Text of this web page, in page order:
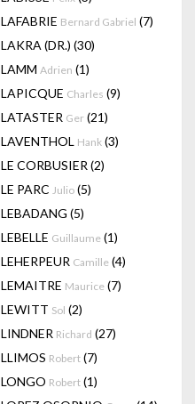
LAFABRIE Bernard Gabriel (7)
LAKRA (DR.) (30)
LAMM Adrien (1)
LAPICQUE Charles (9)
LATASTER Ger (21)
LAVENTHOL Hank (3)
LE CORBUSIER (2)
LE PARC Julio (5)
LEBADANG (5)
LEBELLE Guillaume (1)
LEHERPEUR Camille (4)
LEMAITRE Maurice (7)
LEWITT Sol (2)
LINDNER Richard (27)
LLIMOS Robert (7)
LONGO Robert (1)